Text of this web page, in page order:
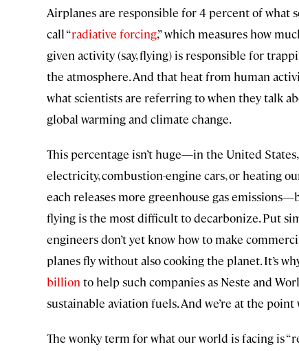
Airplanes are responsible for 4 percent of what
call “radiative forcing,” which measures how
given activity (say, flying) is responsible for
the atmosphere. And that heat from human
what scientists are referring to when they talk
global warming and climate change.
This percentage isn’t huge—in the United States,
electricity, combustion-engine cars, or heating
each releases more greenhouse gas
flying is the most difficult to decarbonize. Put
engineers don’t yet know how to make
planes fly without also cooking the planet. It’s
billion to help such companies as Neste and
sustainable aviation fuels. And we’re at the
The wonky term for what our world is facing is